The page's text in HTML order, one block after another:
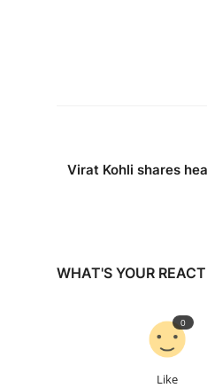
Virat Kohli shares
WHAT'S YOUR
Like
0